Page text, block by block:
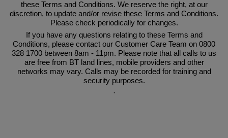
these Terms and Conditions. We reserve the right, at our
discretion, to update and/or revise these Terms and Conditions.
Please check periodically for changes.
If you have any questions relating to these Terms and
Conditions, please contact our Customer Care Team on 0800
328 1700 between 8am - 11pm. Please note that all calls to us
are free from BT land lines, mobile providers and other
networks may vary. Calls may be recorded for training and
security purposes.
·